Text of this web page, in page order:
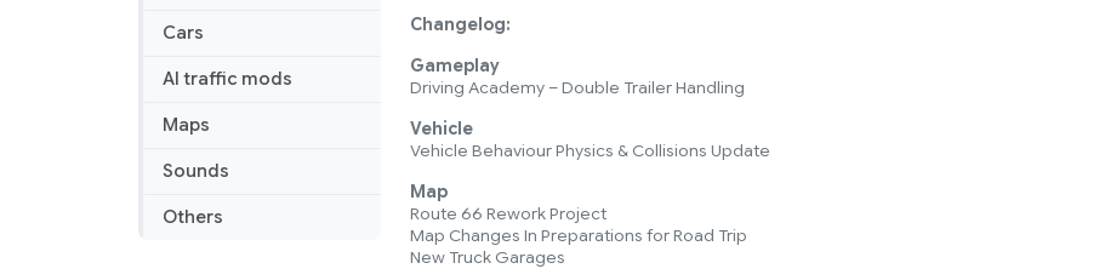
Cars
AI traffic mods
Maps
Sounds
Others
Changelog:
Gameplay
Driving Academy – Double Trailer Handling
Vehicle
Vehicle Behaviour Physics & Collisions Update
Map
Route 66 Rework Project
Map Changes In Preparations for Road Trip
New Truck Garages